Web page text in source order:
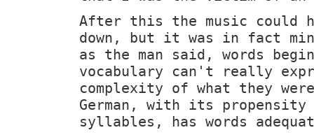
After this the music could
down, but it was in fact
as the man said, words
vocabulary can't really
complexity of what they
German, with its
syllables, has words